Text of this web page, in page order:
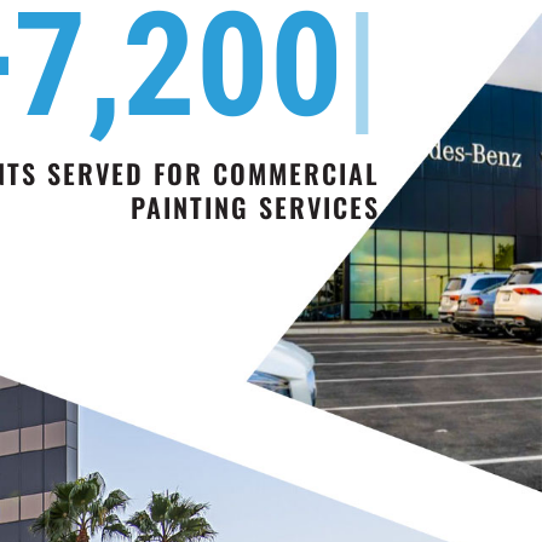
+7,20|
SERVED FOR COMMERCIAL
PAINTING SERVICES